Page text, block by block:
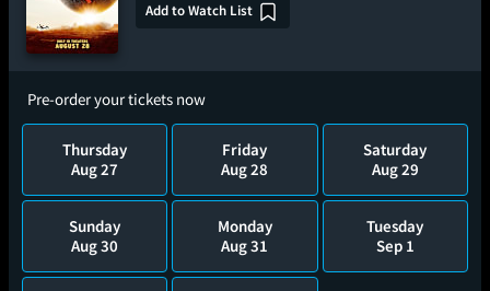
Add to Watch List
Pre-order your tickets now
Thursday
Aug 27
Friday
Aug 28
Saturday
Aug 29
Sunday
Aug 30
Monday
Aug 31
Tuesday
Sep 1